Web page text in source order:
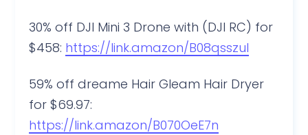
30% off DJI Mini 3 Drone with (DJI RC) for
$458: https://link.amazon/B08qsszuI
59% off dreame Hair Gleam Hair Dryer
for $69.97:
https://link.amazon/B070OeE7n